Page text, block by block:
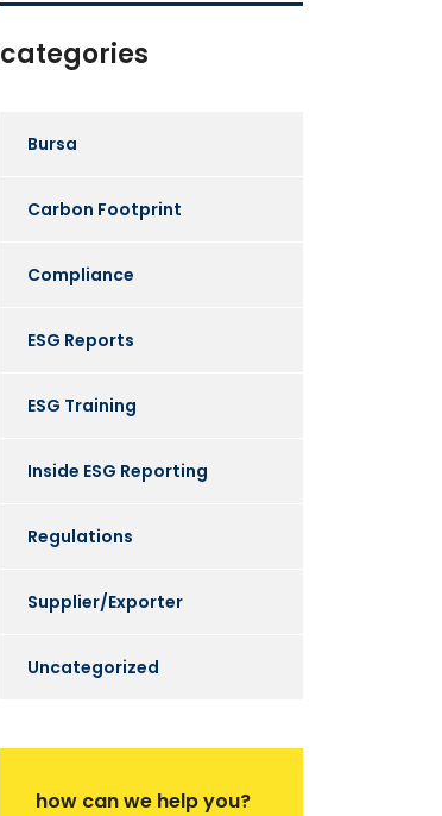
categories
Bursa
Carbon Footprint
Compliance
ESG Reports
ESG Training
Inside ESG Reporting
Regulations
Supplier/Exporter
Uncategorized
how can we help you?